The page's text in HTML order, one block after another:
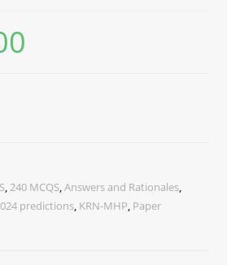
,240 MCQS,Answers and Rationales,
predictions, KRN-MHP, Paper